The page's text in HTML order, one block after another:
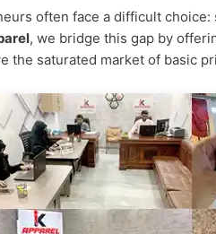
often face a difficult
, we bridge this gap by
the saturated market of basic